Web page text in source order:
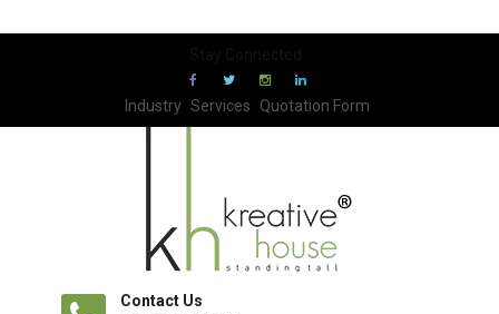
Industry Services Quotation Form
Contact Us